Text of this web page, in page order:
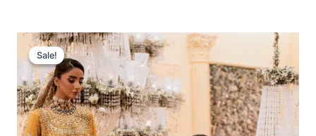
Sale!
Sale!
Original
Price
Was:
£233.29.
Current
Price
Is:
£203.30.